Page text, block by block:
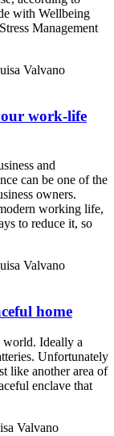
with Wellbeing
Management
Valvano
work-life
and
can be one of the
owners.
working life,
to reduce it, so
Valvano
home
world. Ideally a
Unfortunately
like another area of
enclave that
Valvano